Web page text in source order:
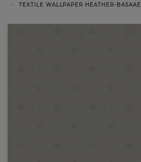
TEXTILE WALLPAPER HEATHER-BA5AAE